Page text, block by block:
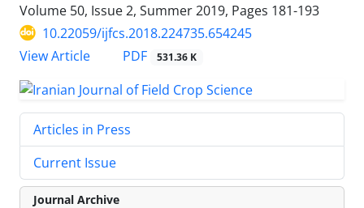
Volume 50, Issue 2, Summer 2019, Pages 181-193
10.22059/ijfcs.2018.224735.654245
View Article
PDF 531.36 K
Articles in Press
Current Issue
Journal Archive